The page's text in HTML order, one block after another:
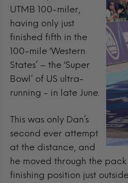
UTMB 100-miler,
having only just
finished fifth in the
100-mile ‘Western
States’ – the ‘Super
Bowl’ of US ultra-
running - in late June.
This was only Dan’s
second ever attempt
at the distance, and
he moved through the
finishing position just